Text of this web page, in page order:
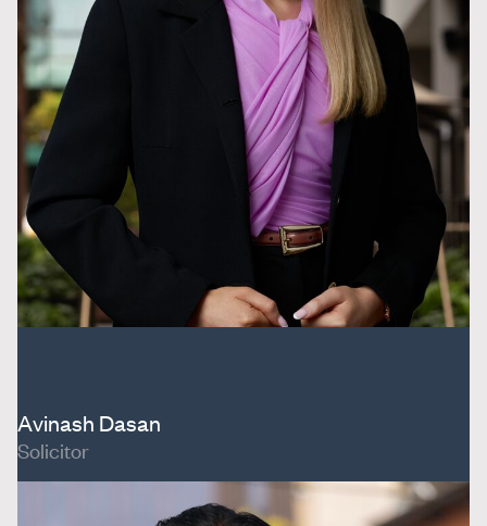
Avinash Dasan
Solicitor